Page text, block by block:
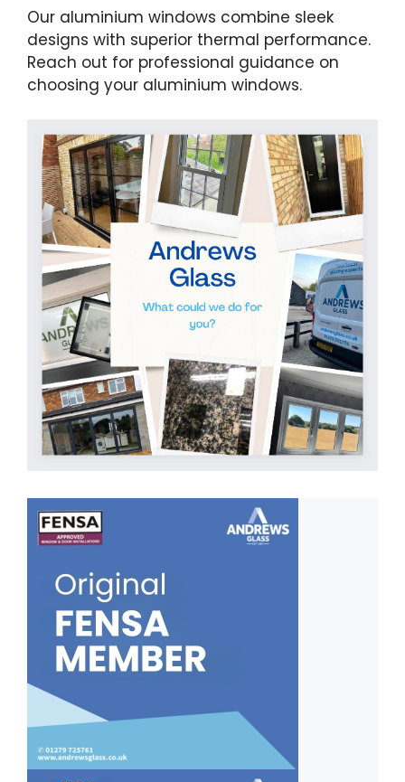
Our aluminium windows combine sleek
designs with superior thermal performance.
Reach out for professional guidance on
choosing your aluminium windows.